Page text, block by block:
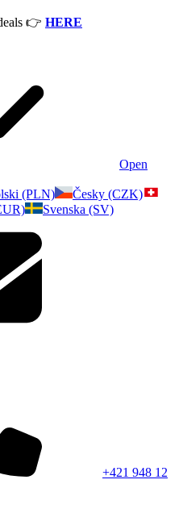
👉 HERE
Open
(PLN)
Česky (CZK)
Svenska (SV)
+421 948 12